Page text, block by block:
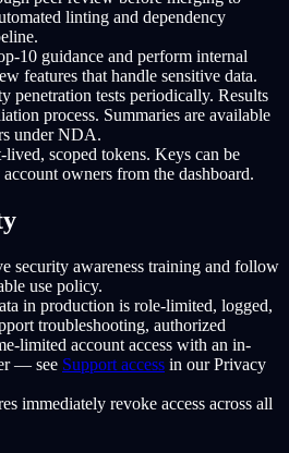
linting and dependency
10 guidance and perform internal
features that handle sensitive data.
penetration tests periodically. Results
process. Summaries are available
under NDA.
lived, scoped tokens. Keys can be
owners from the dashboard.
security awareness training and follow
use policy.
in production is role-limited, logged,
troubleshooting, authorized
limited account access with an in-
— see Support access in our Privacy
immediately revoke access across all